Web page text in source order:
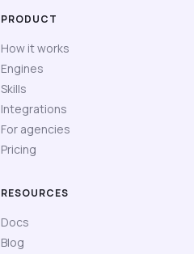
PRODUCT
How it works
Engines
Skills
Integrations
For agencies
Pricing
RESOURCES
Docs
Blog